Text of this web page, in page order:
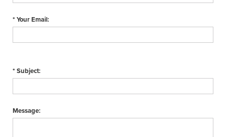
* Your Email:
* Subject:
Message: